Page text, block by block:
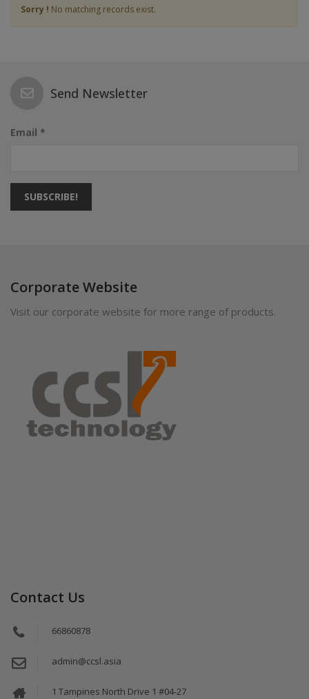
Sorry ! No matching records exist.
Send Newsletter
Email *
SUBSCRIBE!
Corporate Website
Visit our corporate website for more range of products.
Contact Us
66860878
admin@ccsl.asia
1 Tampines North Drive 1 #04-27